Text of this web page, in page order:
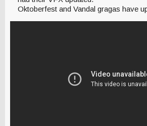
Oktoberfest and Vandal gragas have